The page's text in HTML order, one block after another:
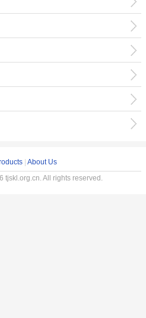
About Us
tjskl.org.cn. All rights reserved.